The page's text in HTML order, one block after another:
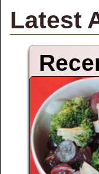
Latest